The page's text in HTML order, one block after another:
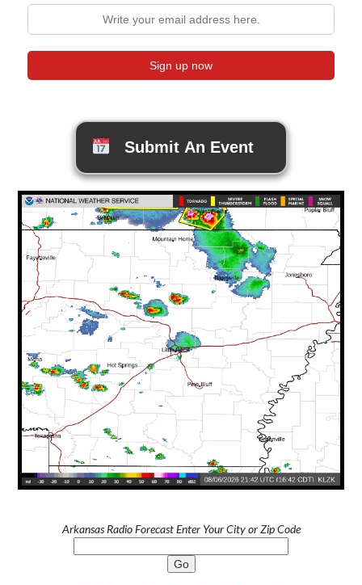
Submit An Event
Arkansas Radio Forecast Enter Your City or Zip Code